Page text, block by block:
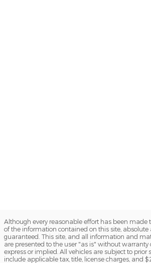
Although every reasonable effort has been made
of the information contained on this site, absolute
guaranteed. This site, and all information and
are presented to the user "as is" without warranty
express or implied. All vehicles are subject to prior
include applicable tax, title, license charges, and